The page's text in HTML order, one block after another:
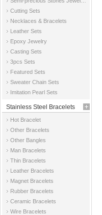
Cutting Sets
Necklaces & Bracelets
Leather Sets
Epoxy Jewelry
Casting Sets
3pcs Sets
Featured Sets
Sweater Chain Sets
Imitation Pearl Sets
Stainless Steel Bracelets
Hot Bracelet
Other Bracelets
Other Bangles
Man Bracelets
Thin Bracelets
Leather Bracelets
Magnet Bracelets
Rubber Bracelets
Ceramic Bracelets
Wire Bracelets